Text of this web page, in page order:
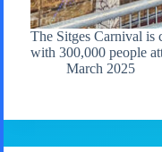
The Sitges Carnival is
with 300,000 people
March 2025